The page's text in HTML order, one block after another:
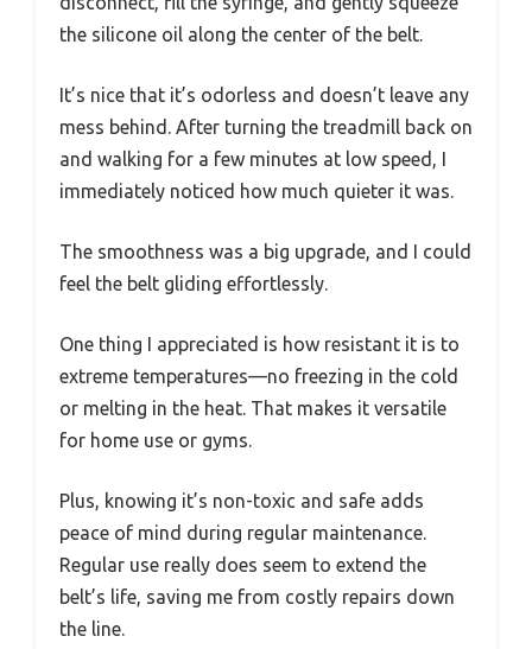
the silicone oil along the center of the belt.
It’s nice that it’s odorless and doesn’t leave any
mess behind. After turning the treadmill back on
and walking for a few minutes at low speed, I
immediately noticed how much quieter it was.
The smoothness was a big upgrade, and I could
feel the belt gliding effortlessly.
One thing I appreciated is how resistant it is to
extreme temperatures—no freezing in the cold
or melting in the heat. That makes it versatile
for home use or gyms.
Plus, knowing it’s non-toxic and safe adds
peace of mind during regular maintenance.
Regular use really does seem to extend the
belt’s life, saving me from costly repairs down
the line.